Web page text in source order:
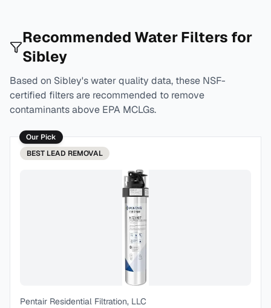
Recommended Water Filters for
Sibley
Based on Sibley's water quality data, these NSF-
certified filters are recommended to remove
contaminants above EPA MCLGs.
Our Pick
BEST LEAD REMOVAL
Pentair Residential Filtration, LLC